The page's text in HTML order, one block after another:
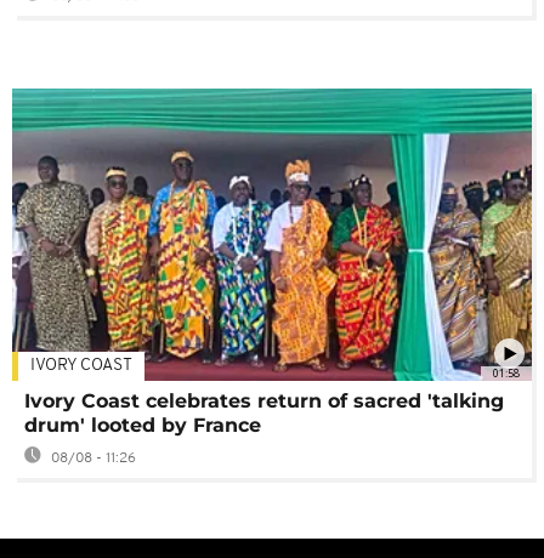
01:58
IVORY COAST
Ivory Coast celebrates return of sacred 'talking
drum' looted by France
08/08 - 11:26